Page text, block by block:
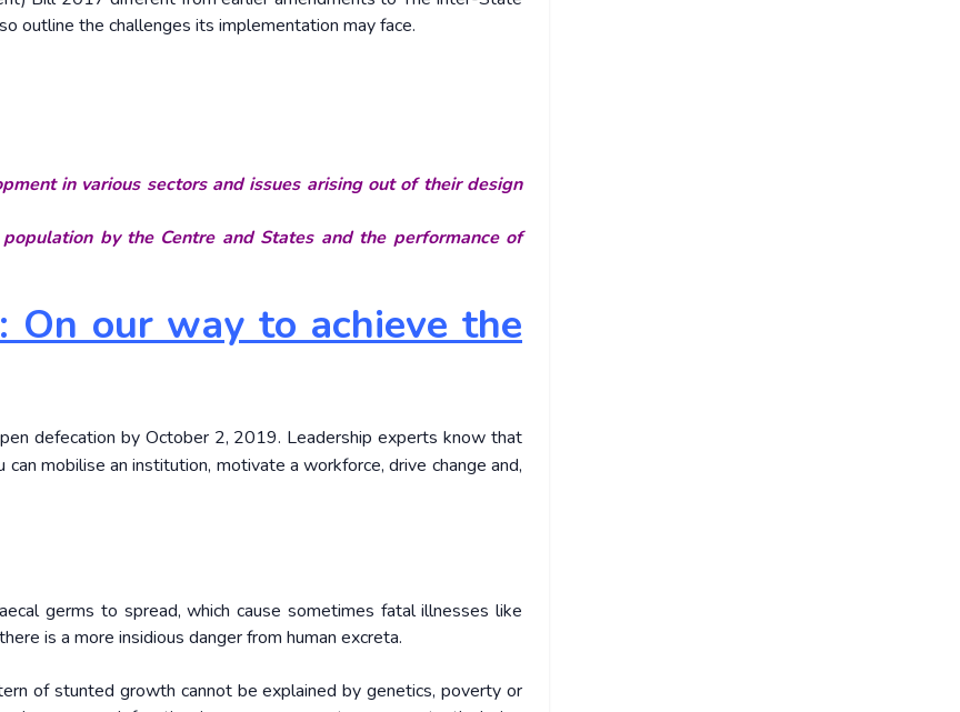
outline the challenges its implementation may face.
in various sectors and issues arising out of their design
by the Centre and States and the performance of
On our way to achieve the
defecation by October 2, 2019. Leadership experts know that
mobilise an institution, motivate a workforce, drive change and,
germs to spread, which cause sometimes fatal illnesses like
is a more insidious danger from human excreta.
of stunted growth cannot be explained by genetics, poverty or